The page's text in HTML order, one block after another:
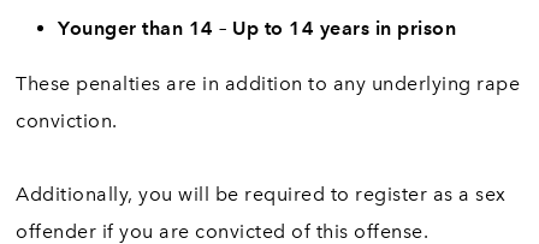
Younger than 14 – Up to 14 years in prison
These penalties are in addition to any underlying rape
conviction.
Additionally, you will be required to register as a sex
offender if you are convicted of this offense.